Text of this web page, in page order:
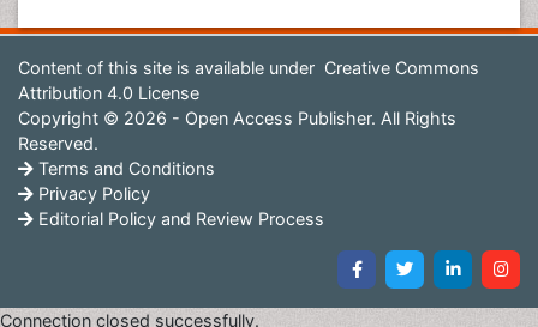
Content of this site is available under Creative Commons
Attribution 4.0 License
Copyright © 2026 - Open Access Publisher. All Rights
Reserved.
Terms and Conditions
Privacy Policy
Editorial Policy and Review Process
Connection closed successfully.